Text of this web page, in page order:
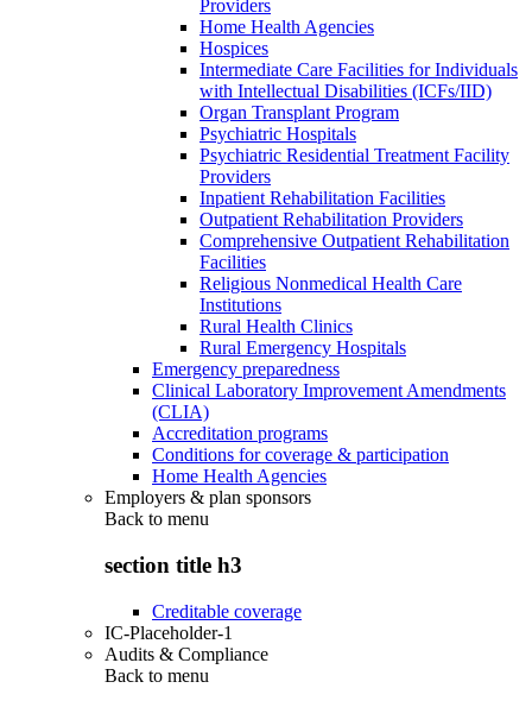
Providers
Home Health Agencies
Hospices
Intermediate Care Facilities for Individuals
with Intellectual Disabilities (ICFs/IID)
Organ Transplant Program
Psychiatric Hospitals
Psychiatric Residential Treatment Facility
Providers
Inpatient Rehabilitation Facilities
Outpatient Rehabilitation Providers
Comprehensive Outpatient Rehabilitation
Facilities
Religious Nonmedical Health Care
Institutions
Rural Health Clinics
Rural Emergency Hospitals
Emergency preparedness
Clinical Laboratory Improvement Amendments
(CLIA)
Accreditation programs
Conditions for coverage & participation
Home Health Agencies
Employers & plan sponsors
Back to menu
section title h3
Creditable coverage
IC-Placeholder-1
Audits & Compliance
Back to menu